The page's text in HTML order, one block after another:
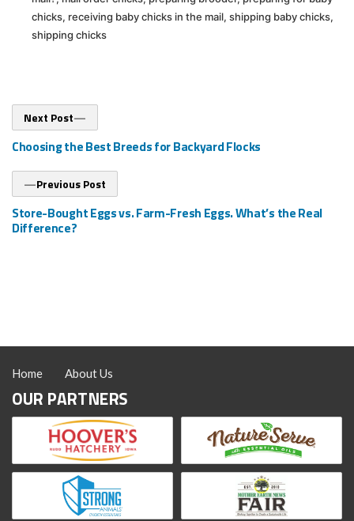
chicks, receiving baby chicks in the mail, shipping baby chicks,
shipping chicks
Post
navigation
Previous Post
post:
Store-Bought Eggs vs. Farm-Fresh Eggs. What’s the Real
Difference?
Next Post
post:
Choosing the Best Breeds for Backyard Flocks
Home About Us
OUR PARTNERS